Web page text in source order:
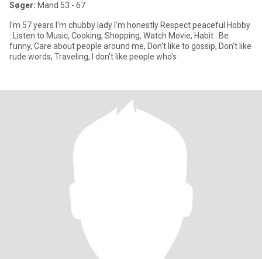
Søger: Mand 53 - 67
I'm 57 years I'm chubby lady I'm honestly Respect peaceful Hobby
: Listen to Music, Cooking, Shopping, Watch Movie, Habit : Be
funny, Care about people around me, Don't like to gossip, Don't like
rude words, Traveling, I don't like people who's